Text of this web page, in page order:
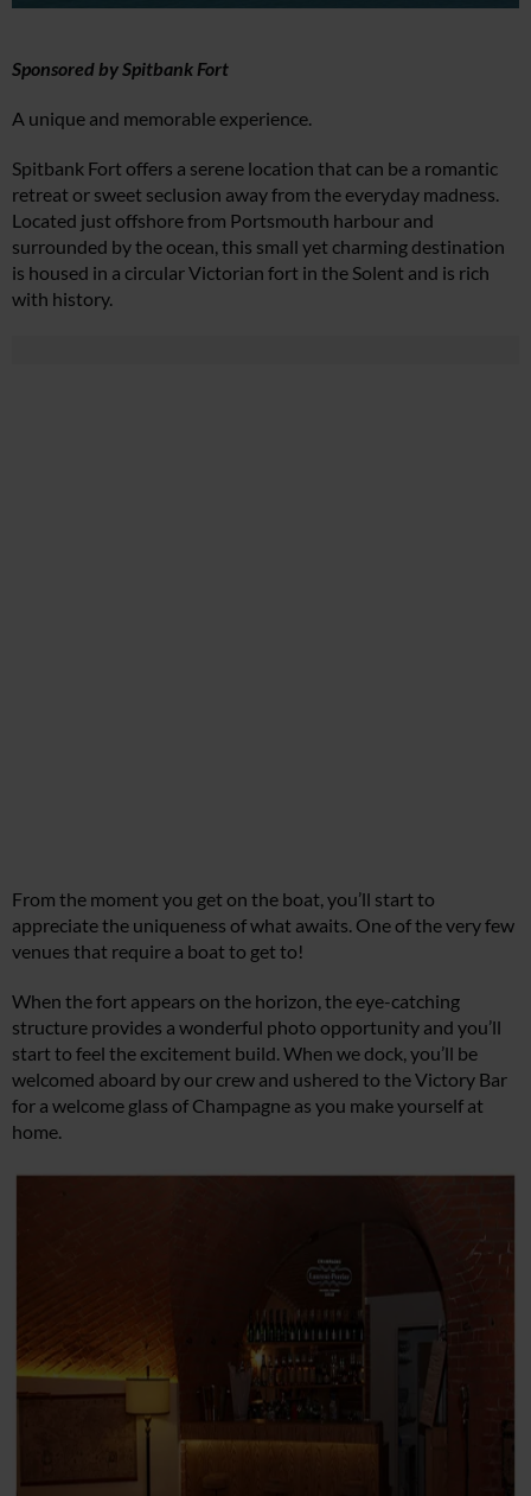
Sponsored by Spitbank Fort
A unique and memorable experience.
Spitbank Fort offers a serene location that can be a romantic
retreat or sweet seclusion away from the everyday madness.
Located just offshore from Portsmouth harbour and
surrounded by the ocean, this small yet charming destination
is housed in a circular Victorian fort in the Solent and is rich
with history.
From the moment you get on the boat, you’ll start to
appreciate the uniqueness of what awaits. One of the very few
venues that require a boat to get to!
When the fort appears on the horizon, the eye-catching
structure provides a wonderful photo opportunity and you’ll
start to feel the excitement build. When we dock, you’ll be
welcomed aboard by our crew and ushered to the Victory Bar
for a welcome glass of Champagne as you make yourself at
home.